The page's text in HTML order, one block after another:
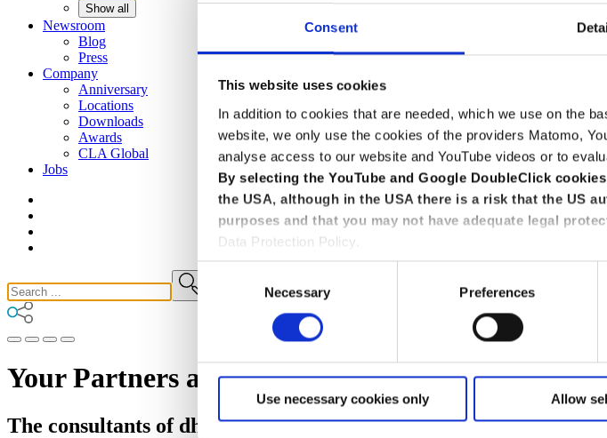
Consent
This website uses cookies
In addition to cookies that are needed, which we use on the
website, we only use the cookies of the providers Matomo,
analyse access to our website and YouTube videos or to
By selecting the YouTube and Google DoubleClick
the USA, although in the USA there is a risk that the US
purposes and that you may not have adequate legal
Data Protection Policy.
Consent
Selection
Necessary Preferences
Use necessary cookies only Allow
Show all
Newsroom
Blog
Press
Company
Anniversary
Locations
Downloads
Awards
CLA Global
Jobs
Your Partners and Advisors for crypto assets
The consultants of dhpg, CSOC and TMC